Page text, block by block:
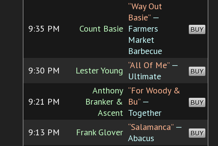
9:35 PM Count Basie
“Way Out
Basie”—
Farmers
Market
Barbecue
BUY
9:30 PM Lester Young “All Of Me”—
Ultimate
BUY
9:21 PM
Anthony
Branker &
Ascent
“For Woody &
Bu”—
Together
BUY
9:13 PM Frank Glover “Salamanca”—
Abacus
BUY